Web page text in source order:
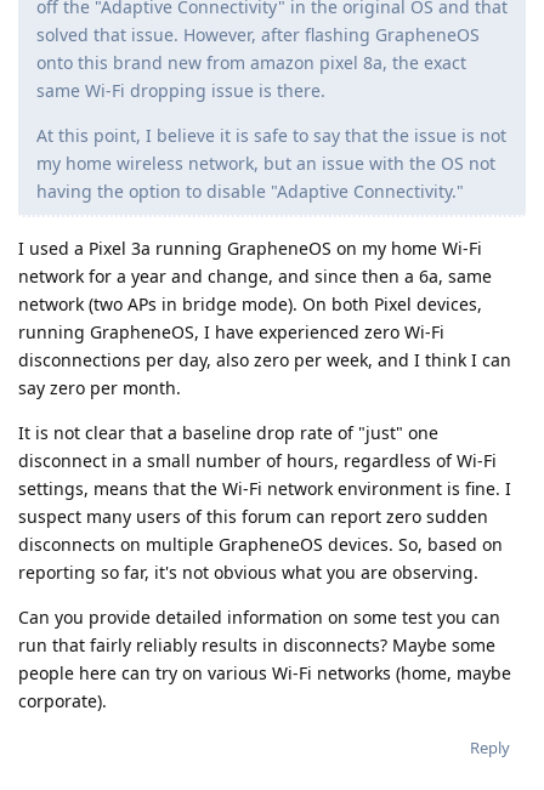
off the "Adaptive Connectivity" in the original OS and that
solved that issue. However, after flashing GrapheneOS
onto this brand new from amazon pixel 8a, the exact
same Wi-Fi dropping issue is there.
At this point, I believe it is safe to say that the issue is not
my home wireless network, but an issue with the OS not
having the option to disable "Adaptive Connectivity."
I used a Pixel 3a running GrapheneOS on my home Wi-Fi
network for a year and change, and since then a 6a, same
network (two APs in bridge mode). On both Pixel devices,
running GrapheneOS, I have experienced zero Wi-Fi
disconnections per day, also zero per week, and I think I can
say zero per month.
It is not clear that a baseline drop rate of "just" one
disconnect in a small number of hours, regardless of Wi-Fi
settings, means that the Wi-Fi network environment is fine. I
suspect many users of this forum can report zero sudden
disconnects on multiple GrapheneOS devices. So, based on
reporting so far, it's not obvious what you are observing.
Can you provide detailed information on some test you can
run that fairly reliably results in disconnects? Maybe some
people here can try on various Wi-Fi networks (home, maybe
corporate).
Reply